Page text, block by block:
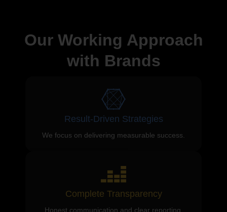
Our Working Approach
with Brands
Result-Driven Strategies
We focus on delivering measurable success.
Complete Transparency
Honest communication and clear reporting.